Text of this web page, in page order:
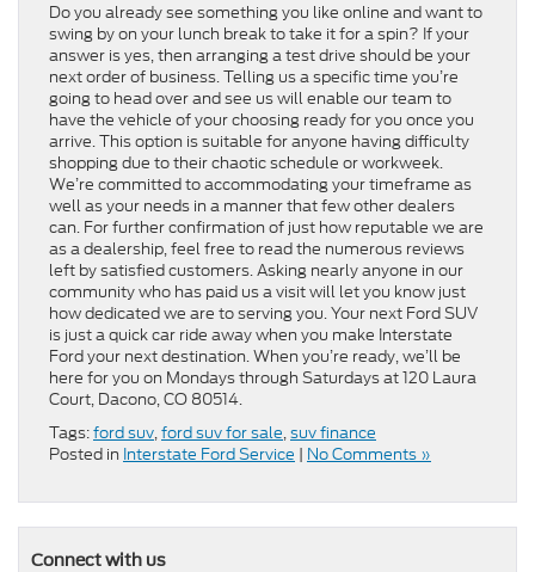
Do you already see something you like online and want to
swing by on your lunch break to take it for a spin? If your
answer is yes, then arranging a test drive should be your
next order of business. Telling us a specific time you’re
going to head over and see us will enable our team to
have the vehicle of your choosing ready for you once you
arrive. This option is suitable for anyone having difficulty
shopping due to their chaotic schedule or workweek.
We’re committed to accommodating your timeframe as
well as your needs in a manner that few other dealers
can. For further confirmation of just how reputable we are
as a dealership, feel free to read the numerous reviews
left by satisfied customers. Asking nearly anyone in our
community who has paid us a visit will let you know just
how dedicated we are to serving you. Your next Ford SUV
is just a quick car ride away when you make Interstate
Ford your next destination. When you’re ready, we’ll be
here for you on Mondays through Saturdays at 120 Laura
Court, Dacono, CO 80514.
Tags:ford suv,ford suv for sale,suv finance
Posted in Interstate Ford Service | No Comments »
Connect with us